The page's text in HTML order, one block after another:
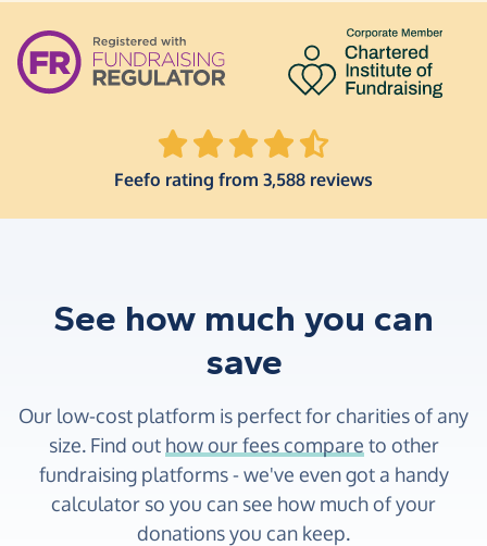
Feefo rating from 3,588 reviews
See how much you can
save
Our low-cost platform is perfect for charities of any
size. Find out how our fees compare to other
fundraising platforms - we've even got a handy
calculator so you can see how much of your
donations you can keep.